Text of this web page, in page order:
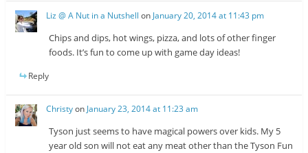
Liz @ A Nut in a Nutshell on January 20, 2014 at 11:43 pm
Chips and dips, hot wings, pizza, and lots of other finger
foods. It’s fun to come up with game day ideas!
Reply
Christyon January 23, 2014 at 11:23 am
Tyson just seems to have magical powers over kids. My 5
year old son will not eat any meat other than the Tyson Fun